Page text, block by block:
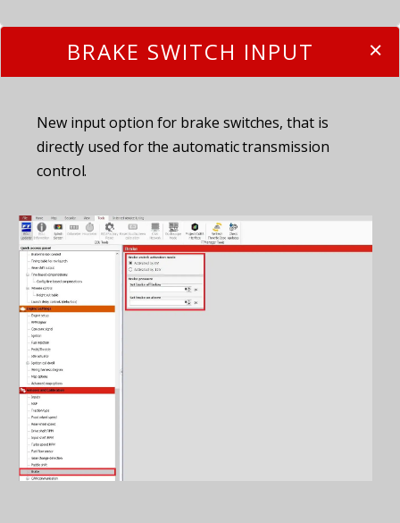
BRAKE SWITCH INPUT
New input option for brake switches, that is
directly used for the automatic transmission
control.